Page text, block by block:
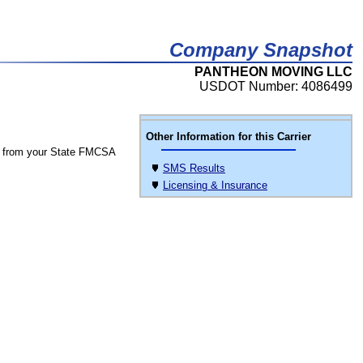
Company Snapshot
PANTHEON MOVING LLC
USDOT Number: 4086499
Other Information for this Carrier
SMS Results
Licensing & Insurance
your State FMCSA